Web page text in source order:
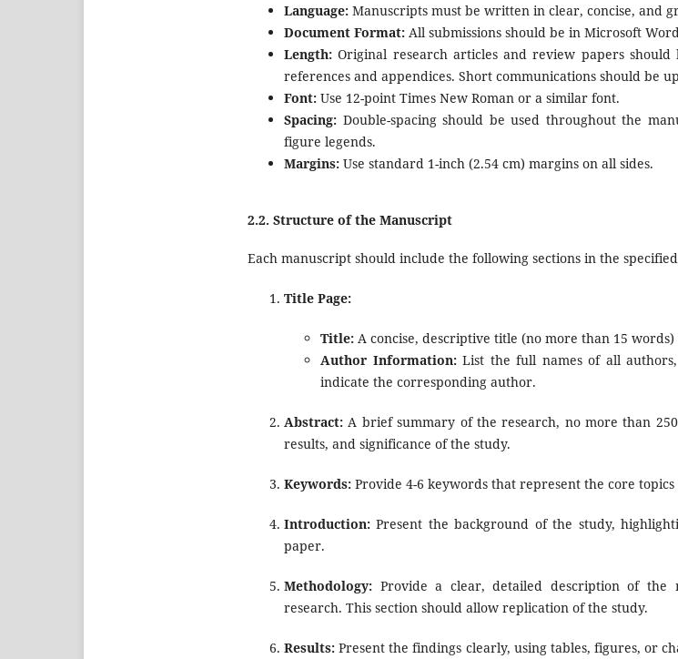
Language: Manuscripts must be written in clear, concise, and
Document Format: All submissions should be in Microsoft
Length: Original research articles and review papers
references and appendices. Short communications should be
Font: Use 12-point Times New Roman or a similar font.
Spacing: Double-spacing should be used throughout the
figure legends.
Margins: Use standard 1-inch (2.54 cm) margins on all sides.
2.2. Structure of the Manuscript
Each manuscript should include the following sections in the
Title Page:
Title: A concise, descriptive title (no more than 15
Author Information:List the full names of all
indicate the corresponding author.
Abstract: A brief summary of the research, no more than
results, and significance of the study.
Keywords: Provide 4-6 keywords that represent the core
Introduction: Present the background of the study,
paper.
Methodology: Provide a clear, detailed description of the
research. This section should allow replication of the study.
Results: Present the findings clearly, using tables, figures, or